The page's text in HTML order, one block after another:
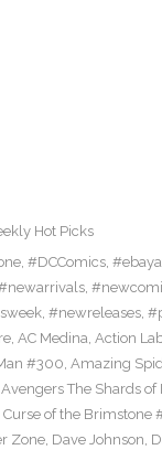
Hot Picks
, #DCComics,
,
, #newreleases,
, AC Medina, Action
#300, Amazing
Avengers The Shards of
Curse of the Brimstone
Zone, Dave Johnson,